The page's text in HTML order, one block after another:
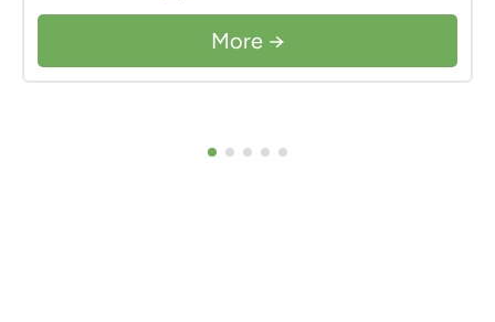
More →